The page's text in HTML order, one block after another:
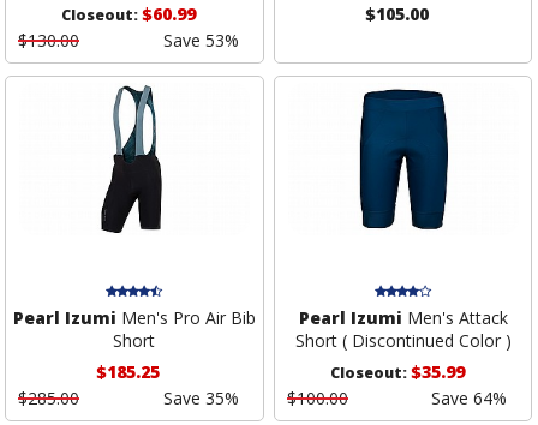
Closeout:$60.99
$130.00
Save 53%
$105.00
Pearl Izumi Men's Pro Air Bib
Short
$185.25
$285.00
Save 35%
Pearl Izumi Men's Attack
Short ( Discontinued Color )
Closeout:$35.99
$100.00
Save 64%